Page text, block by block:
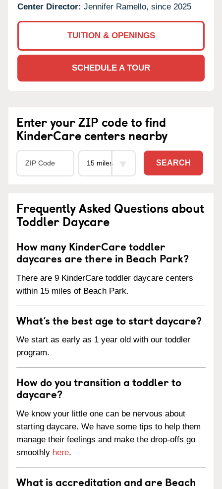
Center Director: Jennifer Ramello, since 2025
TUITION & OPENINGS
SCHEDULE A TOUR
Enter your ZIP code to find
KinderCare centers nearby
SEARCH
Frequently Asked Questions about
Toddler Daycare
How many KinderCare toddler
daycares are there in Beach Park?
There are 9 KinderCare toddler daycare centers
within 15 miles of Beach Park.
What’s the best age to start daycare?
We start as early as 1 year old with our toddler
program.
How do you transition a toddler to
daycare?
We know your little one can be nervous about
starting daycare. We have some tips to help them
manage their feelings and make the drop-offs go
smoothly here.
What is accreditation and are Beach